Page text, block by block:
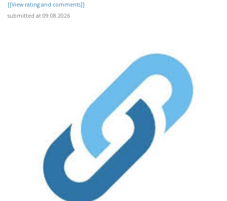
[[View rating and comments]]
submitted at 09.08.2026